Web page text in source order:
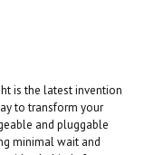
is the latest invention
to transform your
and pluggable
minimal wait and